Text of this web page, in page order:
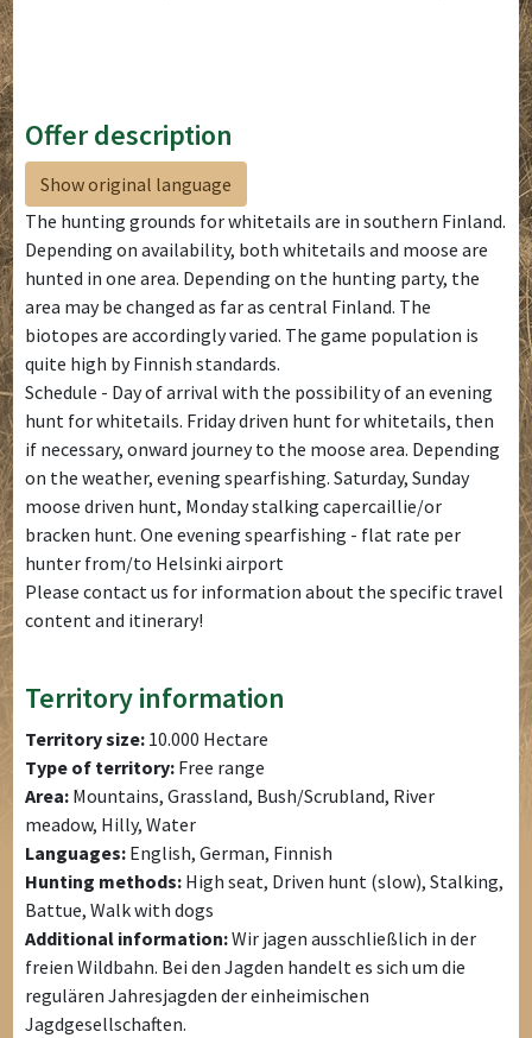
Offer description
Show original language
The hunting grounds for whitetails are in southern Finland.
Depending on availability, both whitetails and moose are
hunted in one area. Depending on the hunting party, the
area may be changed as far as central Finland. The
biotopes are accordingly varied. The game population is
quite high by Finnish standards.
Schedule - Day of arrival with the possibility of an evening
hunt for whitetails. Friday driven hunt for whitetails, then
if necessary, onward journey to the moose area. Depending
on the weather, evening spearfishing. Saturday, Sunday
moose driven hunt, Monday stalking capercaillie/or
bracken hunt. One evening spearfishing - flat rate per
hunter from/to Helsinki airport
Please contact us for information about the specific travel
content and itinerary!
Territory information
Territory size: 10.000 Hectare
Type of territory: Free range
Area: Mountains, Grassland, Bush/Scrubland, River
meadow, Hilly, Water
Languages: English, German, Finnish
Hunting methods: High seat, Driven hunt (slow), Stalking,
Battue, Walk with dogs
Additional information:Wir jagen ausschließlich in der
freien Wildbahn. Bei den Jagden handelt es sich um die
regulären Jahresjagden der einheimischen
Jagdgesellschaften.